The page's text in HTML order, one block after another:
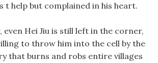
t help but complained in his heart.
Hei Jiu is still left in the corner,
to throw him into the cell by the
that burns and robs entire villages